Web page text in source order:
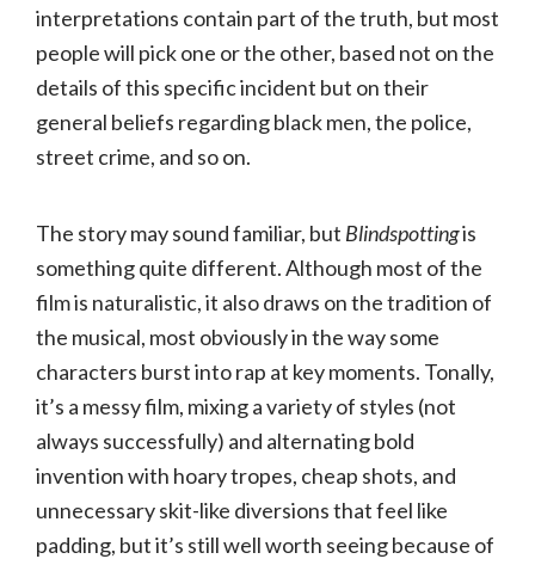
interpretations contain part of the truth, but most
people will pick one or the other, based not on the
details of this specific incident but on their
general beliefs regarding black men, the police,
street crime, and so on.
The story may sound familiar, but Blindspottingis
something quite different. Although most of the
film is naturalistic, it also draws on the tradition of
the musical, most obviously in the way some
characters burst into rap at key moments. Tonally,
it’s a messy film, mixing a variety of styles (not
always successfully) and alternating bold
invention with hoary tropes, cheap shots, and
unnecessary skit-like diversions that feel like
padding, but it’s still well worth seeing because of